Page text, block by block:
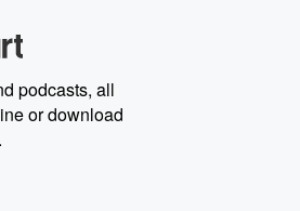
podcasts, all
or download